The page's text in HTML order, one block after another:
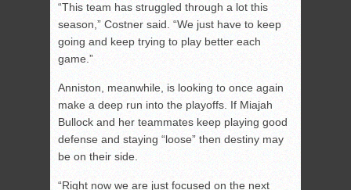
“This team has struggled through a lot this
season,” Costner said. “We just have to keep
going and keep trying to play better each
game.”
Anniston, meanwhile, is looking to once again
make a deep run into the playoffs. If Miajah
Bullock and her teammates keep playing good
defense and staying “loose” then destiny may
be on their side.
“Right now we are just focused on the next